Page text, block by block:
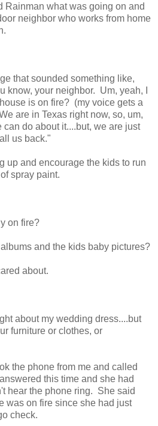
Rainman what was going on and
neighbor who works from home
that sounded something like,
know, your neighbor. Um, yeah, I
is on fire? (my voice gets a
are in Texas right now, so, um,
do about it....but, we are just
us back."
up and encourage the kids to run
spray paint.
on fire?
and the kids baby pictures?
about.
about my wedding dress....but
furniture or clothes, or
the phone from me and called
this time and she had
hear the phone ring. She said
was on fire since she had just
check.